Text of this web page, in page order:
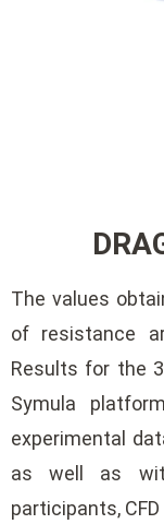
The values
of resistance
Results for the
Symula
experimental
as well as
participants,